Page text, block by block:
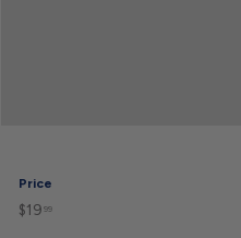
Price
Regular
$19 99$19.99